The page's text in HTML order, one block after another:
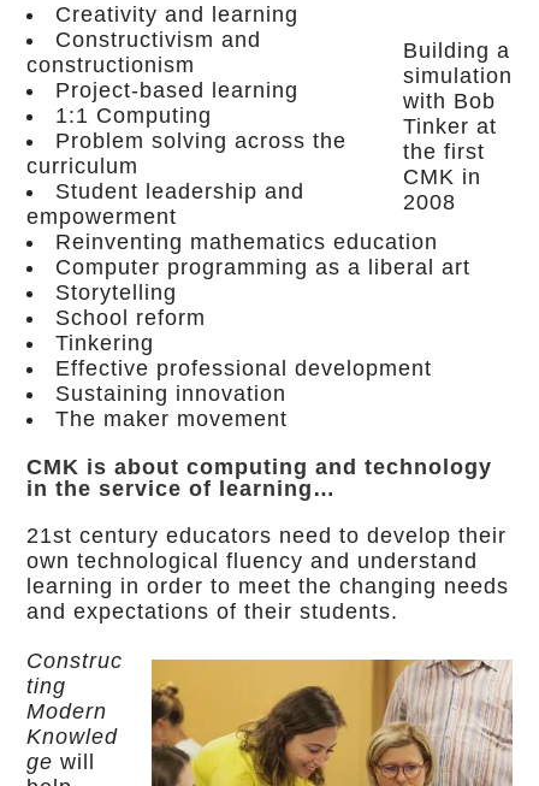
Building a
simulation
with Bob
Tinker at
the first
CMK in
2008
Creativity and learning
Constructivism and
constructionism
Project-based learning
1:1 Computing
Problem solving across the
curriculum
Student leadership and
empowerment
Reinventing mathematics education
Computer programming as a liberal art
Storytelling
School reform
Tinkering
Effective professional development
Sustaining innovation
The maker movement
CMK is about computing and technology
in the service of learning…
21st century educators need to develop their
own technological fluency and understand
learning in order to meet the changing needs
and expectations of their students.
Construc
ting
Modern
Knowled
ge will